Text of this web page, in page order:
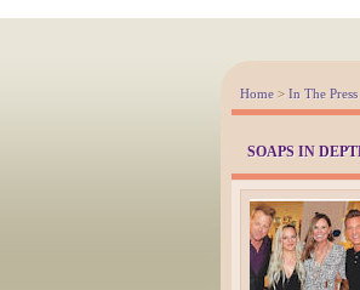
Home > In The Press
SOAPS IN